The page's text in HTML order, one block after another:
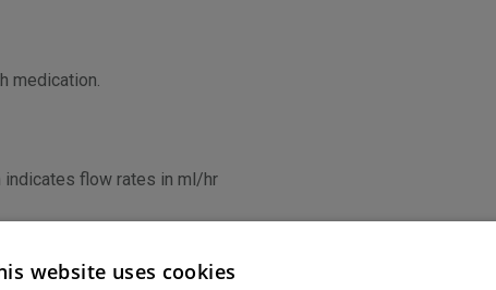
medication.
flow rates in ml/hr
air to escape but not the medication. This means the
website uses cookies